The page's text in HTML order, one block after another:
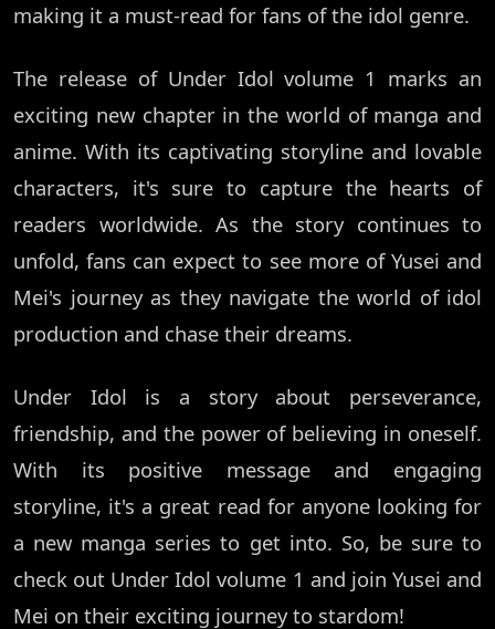
making it a must-read for fans of the idol genre.
The release of Under Idol volume 1 marks an
exciting new chapter in the world of manga and
anime. With its captivating storyline and lovable
characters, it's sure to capture the hearts of
readers worldwide. As the story continues to
unfold, fans can expect to see more of Yusei and
Mei's journey as they navigate the world of idol
production and chase their dreams.
Under Idol is a story about perseverance,
friendship, and the power of believing in oneself.
With its positive message and engaging
storyline, it's a great read for anyone looking for
a new manga series to get into. So, be sure to
check out Under Idol volume 1 and join Yusei and
Mei on their exciting journey to stardom!